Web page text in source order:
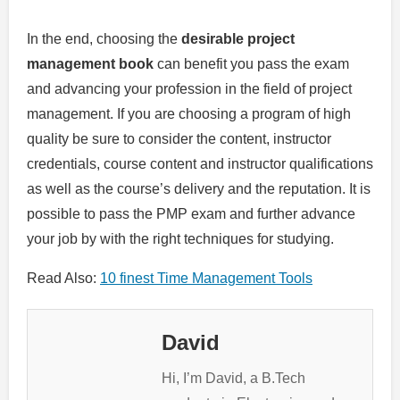
In the end, choosing the desirable project
management book can benefit you pass the exam
and advancing your profession in the field of project
management. If you are choosing a program of high
quality be sure to consider the content, instructor
credentials, course content and instructor qualifications
as well as the course’s delivery and the reputation. It is
possible to pass the PMP exam and further advance
your job by with the right techniques for studying.
Read Also: 10 finest Time Management Tools
David
Hi, I’m David, a B.Tech